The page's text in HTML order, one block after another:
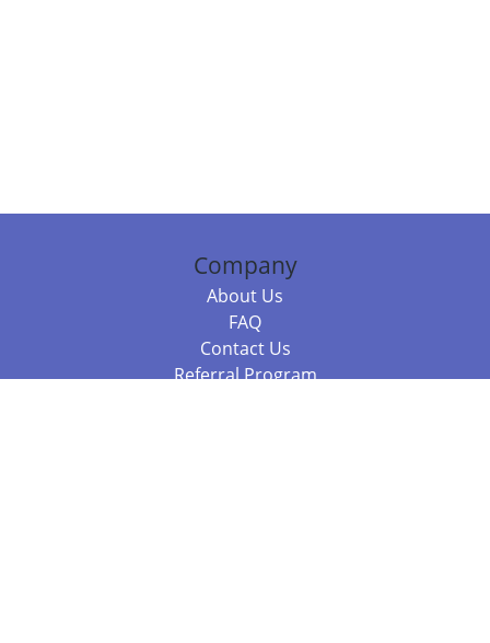
Company
About Us
FAQ
Contact Us
Referral Program